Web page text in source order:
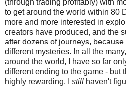
(through trading profitably) with
to get around the world within 80
more and more interested in
creators have produced, and the
after dozens of journeys,
different mysteries. In all the
around the world, I have so far
different ending to the game - but
highly rewarding. I still haven't